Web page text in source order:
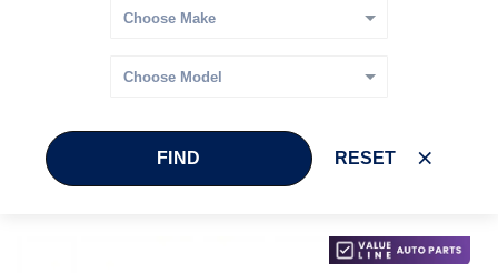
FIND RESET
Skip